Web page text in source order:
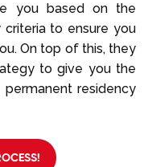
you based on the
criteria to ensure you
On top of this, they
to give you the
residency